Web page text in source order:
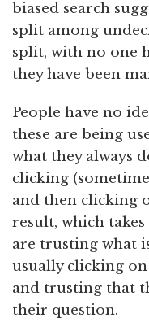
biased search
split among
split, with no one
they have been
People have no
these are being
what they always
clicking
and then clicking
result, which
are trusting what
usually clicking
and trusting that
their question.